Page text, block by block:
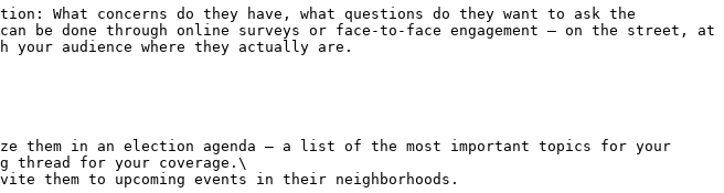
What concerns do they have, what questions do they want to ask the
be done through online surveys or face-to-face engagement – on the street, at
audience where they actually are.
them in an election agenda – a list of the most important topics for your
thread for your coverage.\
them to upcoming events in their neighborhoods.